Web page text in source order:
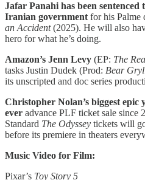
Jafar Panahi has been
Iranian government for his Palme
an Accident(2025). He will also
hero for what he’s doing.
Amazon’s Jenn Levy (EP: The
tasks Justin Dudek (Prod: Bear
its unscripted and doc series
Christopher Nolan’s biggest epic
ever advance PLF ticket sale since
Standard The Odyssey tickets will
before its premiere in theaters
Music Video for Film:
Pixar’s Toy Story 5